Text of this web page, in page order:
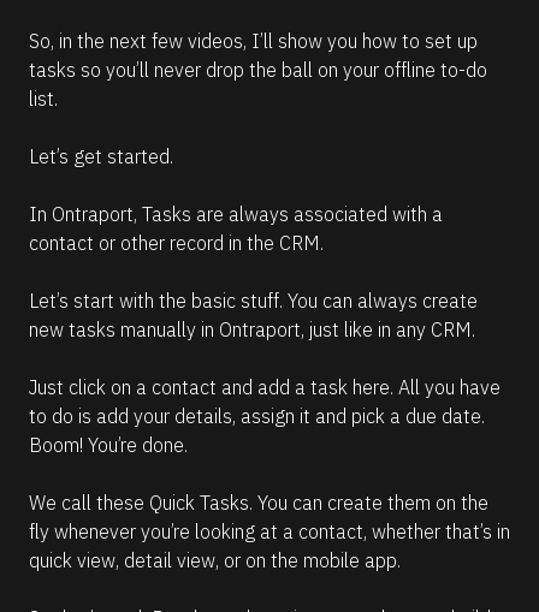
So, in the next few videos, I’ll show you how to set up
tasks so you’ll never drop the ball on your offline to-do
list.
Let’s get started.
In Ontraport, Tasks are always associated with a
contact or other record in the CRM.
Let’s start with the basic stuff. You can always create
new tasks manually in Ontraport, just like in any CRM.
Just click on a contact and add a task here. All you have
to do is add your details, assign it and pick a due date.
Boom! You’re done.
We call these Quick Tasks. You can create them on the
fly whenever you’re looking at a contact, whether that’s in
quick view, detail view, or on the mobile app.